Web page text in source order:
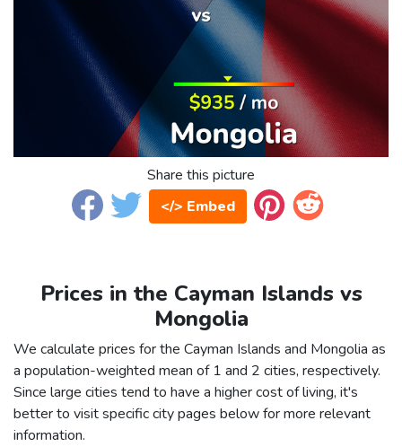
Share this picture
</> Embed
Prices in the Cayman Islands vs
Mongolia
We calculate prices for the Cayman Islands and Mongolia as
a population-weighted mean of 1 and 2 cities, respectively.
Since large cities tend to have a higher cost of living, it's
better to visit specific city pages below for more relevant
information.